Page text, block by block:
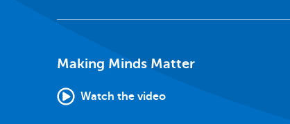
Making Minds Matter
Watch the video